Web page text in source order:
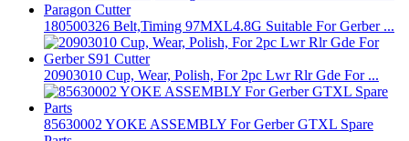
180500326 Belt,Timing 97MXL4.8G Suitable For Gerber ...
20903010 Cup, Wear, Polish, For 2pc Lwr Rlr Gde For ...
85630002 YOKE ASSEMBLY For Gerber GTXL Spare